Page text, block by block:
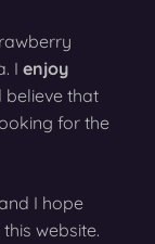
I enjoy
believe that
for the
and I hope
website.